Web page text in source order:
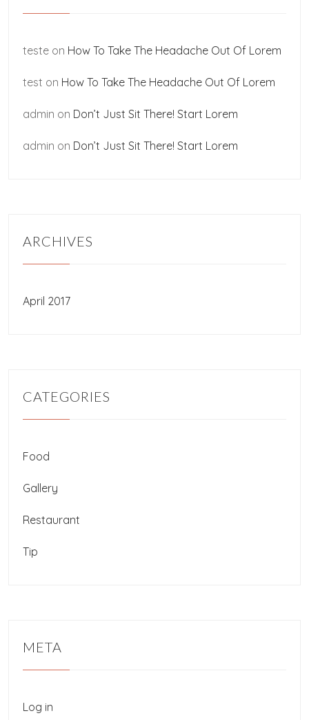
teste on How To Take The Headache Out Of Lorem
test on How To Take The Headache Out Of Lorem
admin on Don’t Just Sit There! Start Lorem
admin on Don’t Just Sit There! Start Lorem
ARCHIVES
April 2017
CATEGORIES
Food
Gallery
Restaurant
Tip
META
Log in